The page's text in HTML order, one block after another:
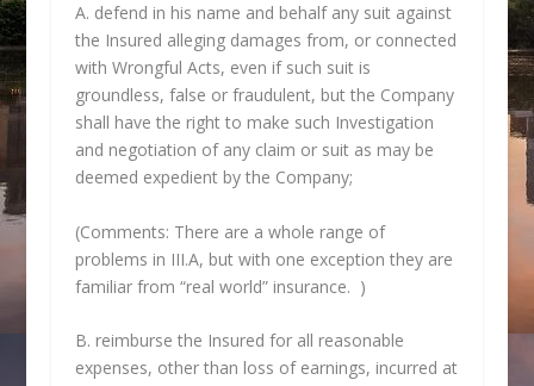
A. defend in his name and behalf any suit against
the Insured alleging damages from, or connected
with Wrongful Acts, even if such suit is
groundless, false or fraudulent, but the Company
shall have the right to make such Investigation
and negotiation of any claim or suit as may be
deemed expedient by the Company;
(Comments: There are a whole range of
problems in III.A, but with one exception they are
familiar from “real world” insurance. )
B. reimburse the Insured for all reasonable
expenses, other than loss of earnings, incurred at